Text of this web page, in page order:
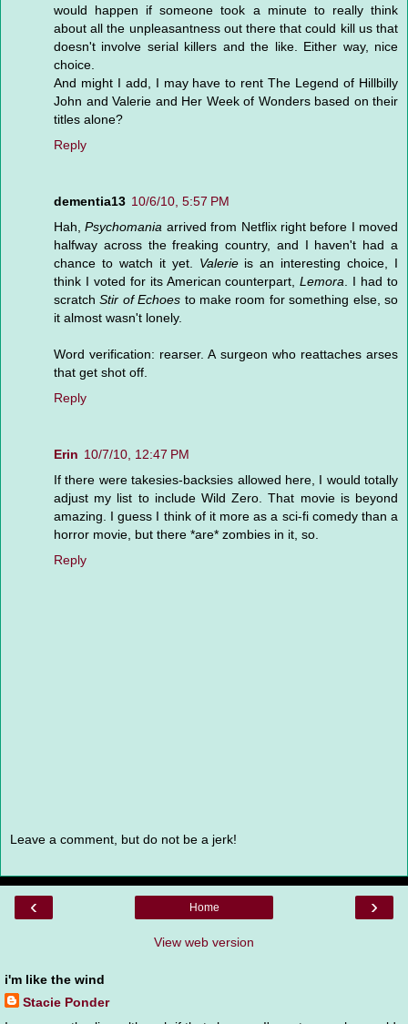
would happen if someone took a minute to really think
about all the unpleasantness out there that could kill us that
doesn't involve serial killers and the like. Either way, nice
choice.
And might I add, I may have to rent The Legend of Hillbilly
John and Valerie and Her Week of Wonders based on their
titles alone?
Reply
dementia13 10/6/10, 5:57 PM
Hah,Psychomania arrived from Netflix right before I moved
halfway across the freaking country, and I haven't had a
chance to watch it yet. Valerieis an interesting choice, I
think I voted for its American counterpart,Lemora . I had to
scratchStir of Echoes to make room for something else, so
it almost wasn't lonely.
Word verification: rearser. A surgeon who reattaches arses
that get shot off.
Reply
Erin 10/7/10, 12:47 PM
If there were takesies-backsies allowed here, I would totally
adjust my list to include Wild Zero. That movie is beyond
amazing. I guess I think of it more as a sci-fi comedy than a
horror movie, but there *are* zombies in it, so.
Reply
Leave a comment, but do not be a jerk!
‹ ›
Home
View web version
i'm like the wind
Stacie Ponder